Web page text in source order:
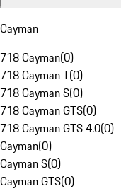
Cayman
718 Cayman(0)
718 Cayman T(0)
718 Cayman S(0)
718 Cayman GTS(0)
718 Cayman GTS 4.0(0)
Cayman(0)
Cayman S(0)
Cayman GTS(0)